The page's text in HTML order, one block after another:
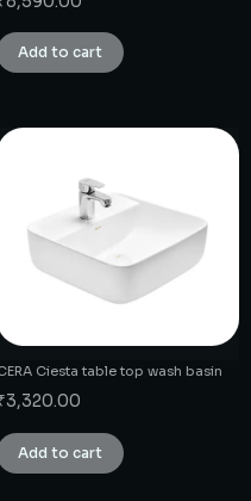
Add to cart
Ciesta table top wash basin
3,320.00
Add to cart